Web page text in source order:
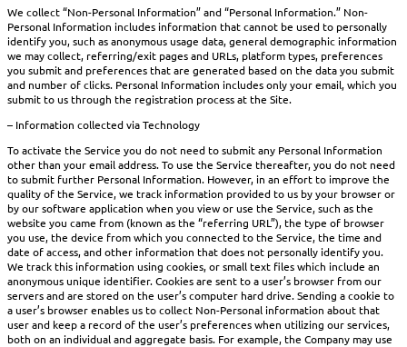
We collect “Non-Personal Information” and “Personal Information.” Non-
Personal Information includes information that cannot be used to personally
identify you, such as anonymous usage data, general demographic information
we may collect, referring/exit pages and URLs, platform types, preferences
you submit and preferences that are generated based on the data you submit
and number of clicks. Personal Information includes only your email, which you
submit to us through the registration process at the Site.
– Information collected via Technology
To activate the Service you do not need to submit any Personal Information
other than your email address. To use the Service thereafter, you do not need
to submit further Personal Information. However, in an effort to improve the
quality of the Service, we track information provided to us by your browser or
by our software application when you view or use the Service, such as the
website you came from (known as the “referring URL”), the type of browser
you use, the device from which you connected to the Service, the time and
date of access, and other information that does not personally identify you.
We track this information using cookies, or small text files which include an
anonymous unique identifier. Cookies are sent to a user’s browser from our
servers and are stored on the user’s computer hard drive. Sending a cookie to
a user’s browser enables us to collect Non-Personal information about that
user and keep a record of the user’s preferences when utilizing our services,
both on an individual and aggregate basis. For example, the Company may use